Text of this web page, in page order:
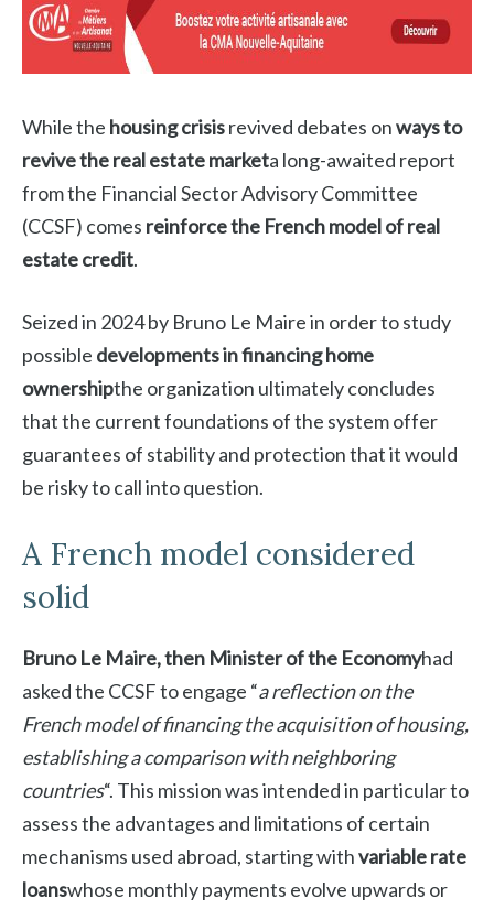
While the housing crisisrevived debates onways to
revive the real estate marketa long-awaited report
from the Financial Sector Advisory Committee
(CCSF) comes reinforce the French model of real
estate credit.
Seized in 2024 by Bruno Le Maire in order to study
possible developments in financing home
ownershipthe organization ultimately concludes
that the current foundations of the system offer
guarantees of stability and protection that it would
be risky to call into question.
A French model considered
solid
Bruno Le Maire, then Minister of the Economyhad
asked the CCSF to engage “a reflection on the
French model of financing the acquisition of housing,
establishing a comparison with neighboring
countries“. This mission was intended in particular to
assess the advantages and limitations of certain
mechanisms used abroad, starting withvariable rate
loanswhose monthly payments evolve upwards or